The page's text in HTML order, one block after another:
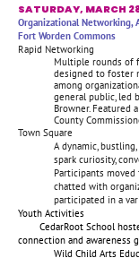
SATURDAY, MARCH
Organizational Networking,
Fort Worden Commons
Rapid Networking
Multiple rounds of
designed to foster
among
general public, led
Browner. Featured
County
Town Square
A dynamic,
spark curiosity,
Participants
chatted with
participated in a
Youth Activities
CedarRoot School
connection and awareness
Wild Child Arts